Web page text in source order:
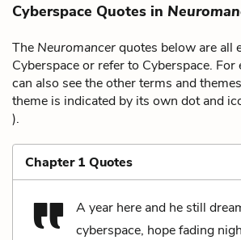
Cyberspace Quotes in
The Neuromancerquotes below are all
Cyberspace or refer to Cyberspace. For
can also see the other terms and
theme is indicated by its own dot and
).
Chapter 1 Quotes
A year here and he still
cyberspace, hope fading